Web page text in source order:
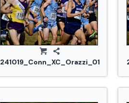
241019_Conn_XC_Orazzi_0187.jpg